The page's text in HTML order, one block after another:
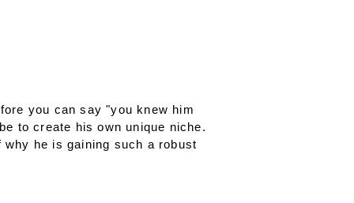
you can say "you knew him
to create his own unique niche.
he is gaining such a robust